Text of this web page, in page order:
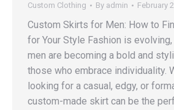
Custom Clothing By admin February
Custom Skirts for Men: How to
for Your Style Fashion is
men are becoming a bold and
those who embrace individuality.
looking for a casual, edgy, or
custom-made skirt can be the